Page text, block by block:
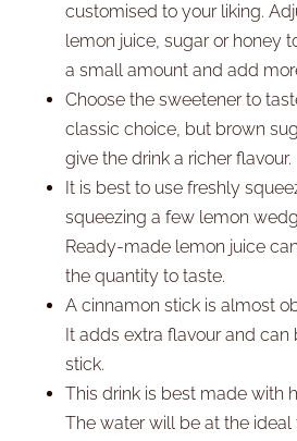
customised to your liking.
lemon juice, sugar or honey
a small amount and add
Choose the sweetener to
classic choice, but brown
give the drink a richer flavour.
It is best to use freshly
squeezing a few lemon
Ready-made lemon juice
the quantity to taste.
A cinnamon stick is almost
It adds extra flavour and can
stick.
This drink is best made with
The water will be at the